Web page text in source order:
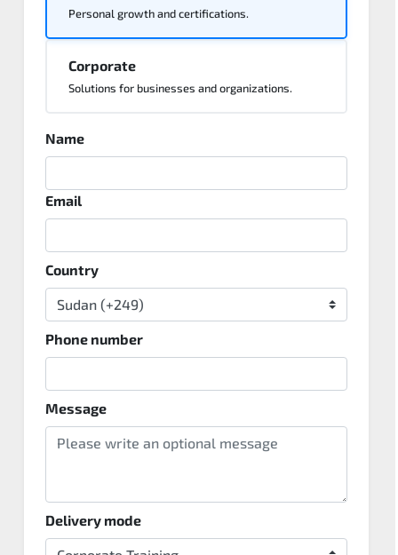
Personal growth and certifications.
Corporate
Solutions for businesses and organizations.
Name
Email
Country
Phone number
Message
Delivery mode